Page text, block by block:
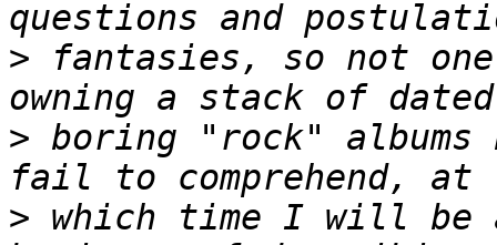
> fantasies, so not
> boring "rock" albums
> which time I will be